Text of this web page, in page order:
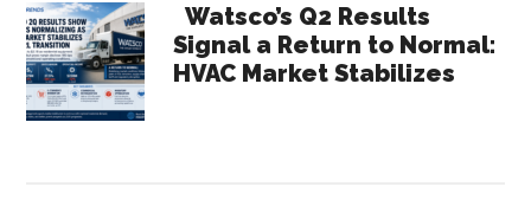
Watsco’s Q2 Results
Signal a Return to Normal:
HVAC Market Stabilizes